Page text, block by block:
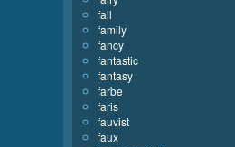
fall
family
fancy
fantastic
fantasy
farbe
faris
fauvist
faux